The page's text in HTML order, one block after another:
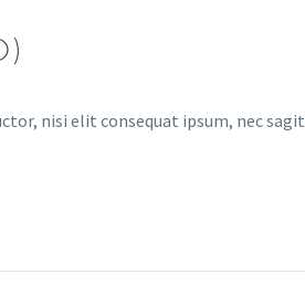
nisi elit consequat ipsum, nec